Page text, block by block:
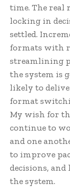
time. The real
locking in
settled.
formats with
streamlining
the system is
likely to
format
My wish for
continue to
and one
to improve
decisions,
the system.